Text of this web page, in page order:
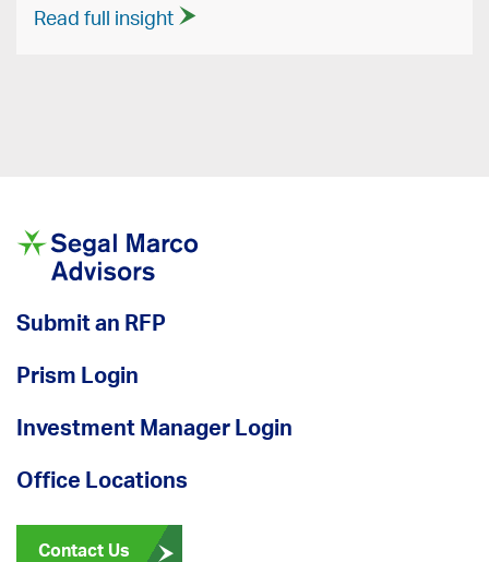
Read full insight
Submit an RFP
Prism Login
Investment Manager Login
Office Locations
Contact Us